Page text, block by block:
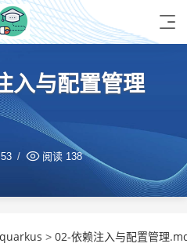
入与配置管理
阅读 138
quarkus > 02-依赖注入与配置管理